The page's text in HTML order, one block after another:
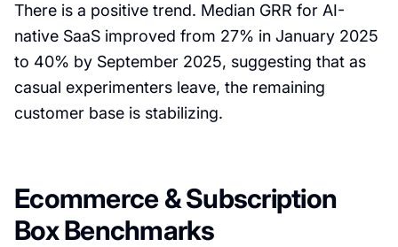
There is a positive trend. Median GRR for AI-
native SaaS improved from 27% in January 2025
to 40% by September 2025, suggesting that as
casual experimenters leave, the remaining
customer base is stabilizing.
Ecommerce & Subscription
Box Benchmarks